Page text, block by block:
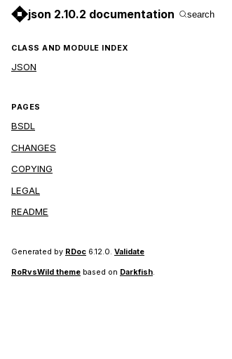
json 2.10.2 documentation search
CLASS AND MODULE INDEX
JSON
PAGES
BSDL
CHANGES
COPYING
LEGAL
README
Generated by RDoc 6.12.0. Validate
RoRvsWild theme based on Darkfish.